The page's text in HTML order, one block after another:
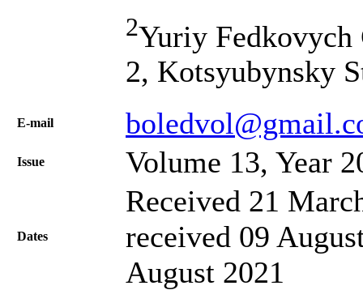
2Yuriy
2, Kotsyubynsky
Е-mail
Issue Volume 13, Year
Dates
Received 21
received 09
August 2021